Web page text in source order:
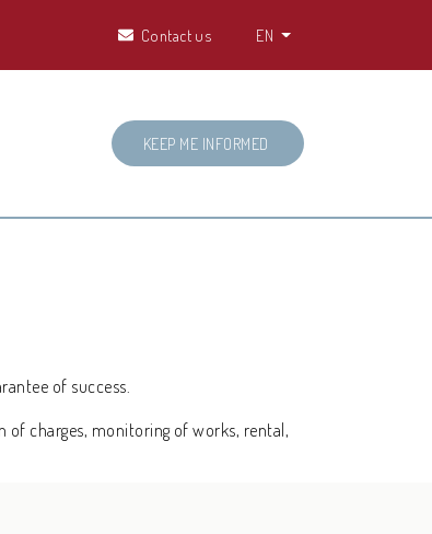
Contact us EN
KEEP ME INFORMED
of success.
of charges, monitoring of works, rental,